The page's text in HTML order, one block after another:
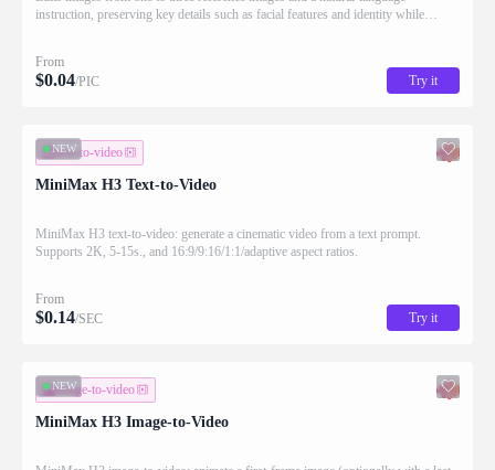
instruction, preserving key details such as facial features and identity while
From
$0.04/PIC Try it
NEW
text-to-video
MiniMax H3 Text-to-Video
MiniMax H3 text-to-video: generate a cinematic video from a text prompt.
Supports 2K, 5-15s., and 16:9/9:16/1:1/adaptive aspect ratios.
From
$0.14/SEC Try it
NEW
image-to-video
MiniMax H3 Image-to-Video